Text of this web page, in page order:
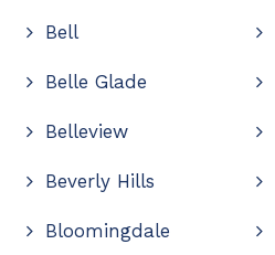
Bell
Belle Glade
Belleview
Beverly Hills
Bloomingdale